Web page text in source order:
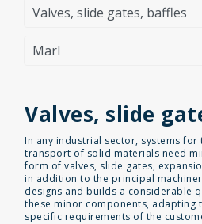
Valves, slide
In any industrial sector, systems for
transport of solid materials need
form of valves, slide gates,
in addition to the principal
designs and builds a considerable
these minor components, adapting
specific requirements of the